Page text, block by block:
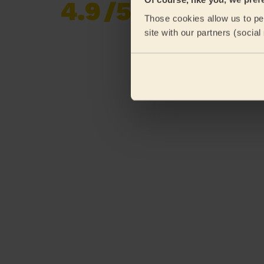
Those cookies allow us to
site with our partners
4.9/5
Already 620,276
reviews collected by
eKomi